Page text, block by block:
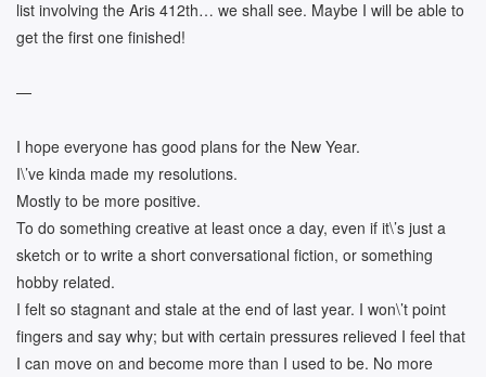
list involving the Aris 412th… we shall see. Maybe I will be able to
get the first one finished!
—
I hope everyone has good plans for the New Year.
I\’ve kinda made my resolutions.
Mostly to be more positive.
To do something creative at least once a day, even if it\’s just a
sketch or to write a short conversational fiction, or something
hobby related.
I felt so stagnant and stale at the end of last year. I won\’t point
fingers and say why; but with certain pressures relieved I feel that
I can move on and become more than I used to be. No more